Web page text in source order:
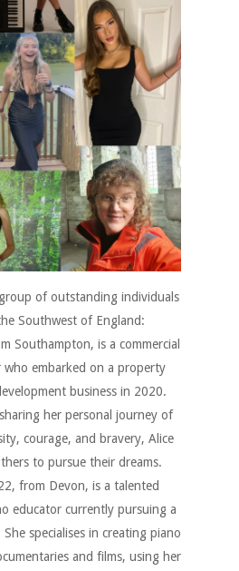
of outstanding individuals
Southwest of England:
Southampton, is a commercial
embarked on a property
business in 2020.
her personal journey of
courage, and bravery, Alice
to pursue their dreams.
from Devon, is a talented
educator currently pursuing a
specialises in creating piano
and films, using her